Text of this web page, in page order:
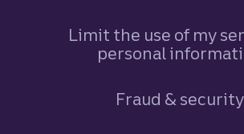
Limit the use of my
personal
Fraud & security